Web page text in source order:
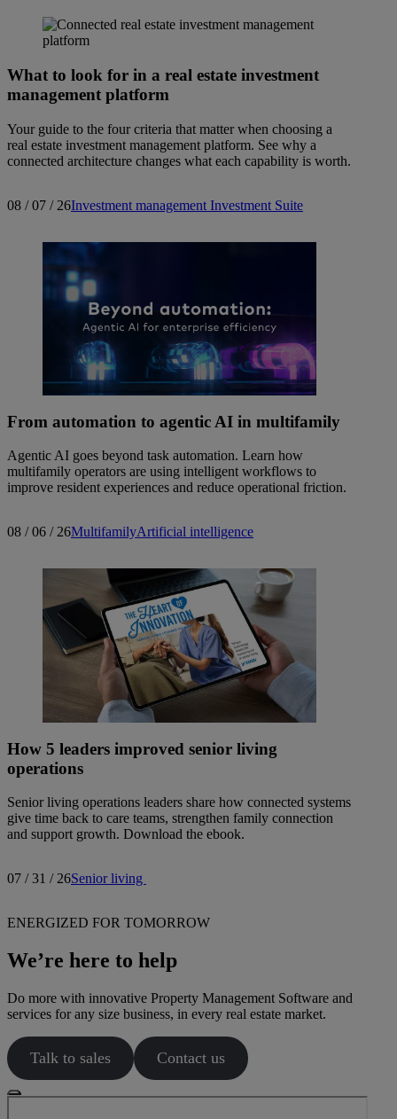
What to look for in a real estate investment
management platform
Your guide to the four criteria that matter when choosing a
real estate investment management platform. See why a
connected architecture changes what each capability is worth.
08 / 07 / 26Investment management Investment Suite
From automation to agentic AI in multifamily
Agentic AI goes beyond task automation. Learn how
multifamily operators are using intelligent workflows to
improve resident experiences and reduce operational friction.
08 / 06 / 26MultifamilyArtificial intelligence
How 5 leaders improved senior living
operations
Senior living operations leaders share how connected systems
give time back to care teams, strengthen family connection
and support growth. Download the ebook.
07 / 31 / 26Senior living
ENERGIZED FOR TOMORROW
We’re here to help
Do more with innovative Property Management Software and
services for any size business, in every real estate market.
Talk to sales Contact us